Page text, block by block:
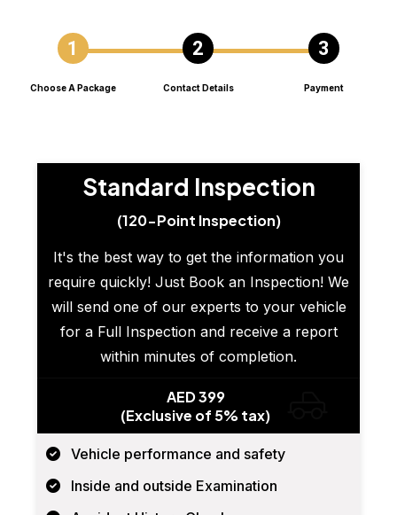
Choose A Package Contact Details Payment
Standard Inspection
(120-Point Inspection)
It's the best way to get the information you
require quickly! Just Book an Inspection! We
will send one of our experts to your vehicle
for a Full Inspection and receive a report
within minutes of completion.
AED 399
(Exclusive of 5% tax)
Vehicle performance and safety
Inside and outside Examination